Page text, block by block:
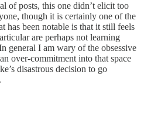
of posts, this one didn’t elicit too
though it is certainly one of the
has been notable is that it still feels
are perhaps not learning
general I am wary of the obsessive
over-commitment into that space
disastrous decision to go